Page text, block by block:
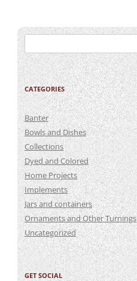
Search
for:
CATEGORIES
Banter
Bowls and Dishes
Collections
Dyed and Colored
Home Projects
Implements
Jars and containers
Ornaments and Other Turnings
Uncategorized
GET SOCIAL